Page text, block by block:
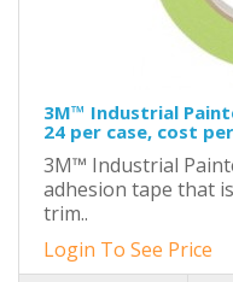
3M™ Industrial
24 per case, cost
3M™ Industrial
adhesion tape that
trim..
Login To See Price